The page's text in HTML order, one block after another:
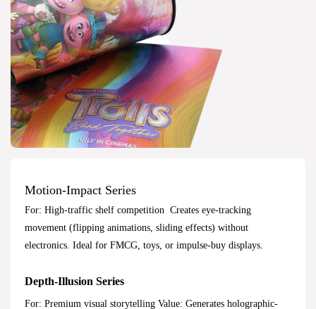
Motion-Impact Series
For: High-traffic shelf competition Creates eye-tracking
movement (flipping animations, sliding effects) without
electronics. Ideal for FMCG, toys, or impulse-buy displays.
Depth-Illusion Series
For: Premium visual storytelling Value: Generates holographic-